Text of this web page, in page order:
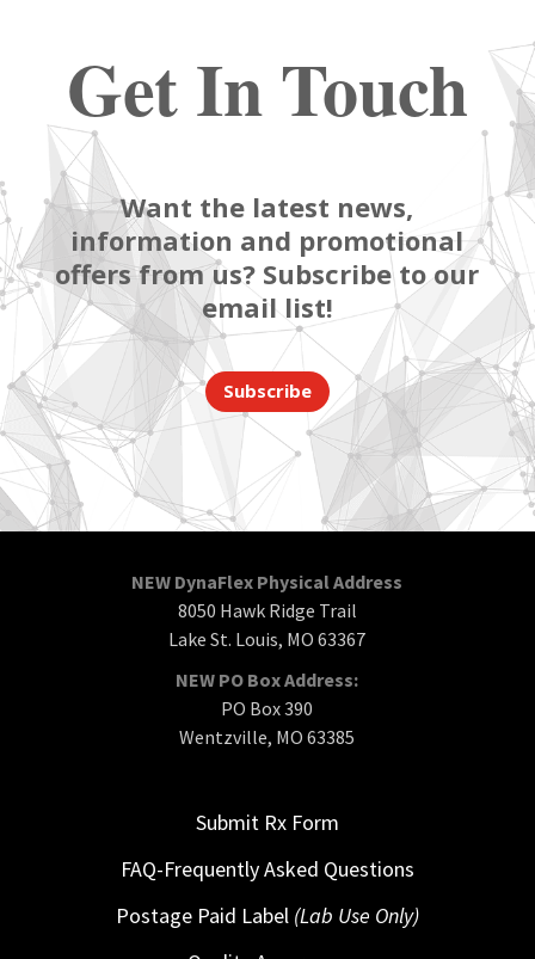
Get In Touch
Want the latest news,
information and promotional
offers from us? Subscribe to our
email list!
Subscribe
NEW DynaFlex Physical Address
8050 Hawk Ridge Trail
Lake St. Louis, MO 63367
NEW PO Box Address:
PO Box 390
Wentzville, MO 63385
Submit Rx Form
FAQ-Frequently Asked Questions
Postage Paid Label (Lab Use Only)